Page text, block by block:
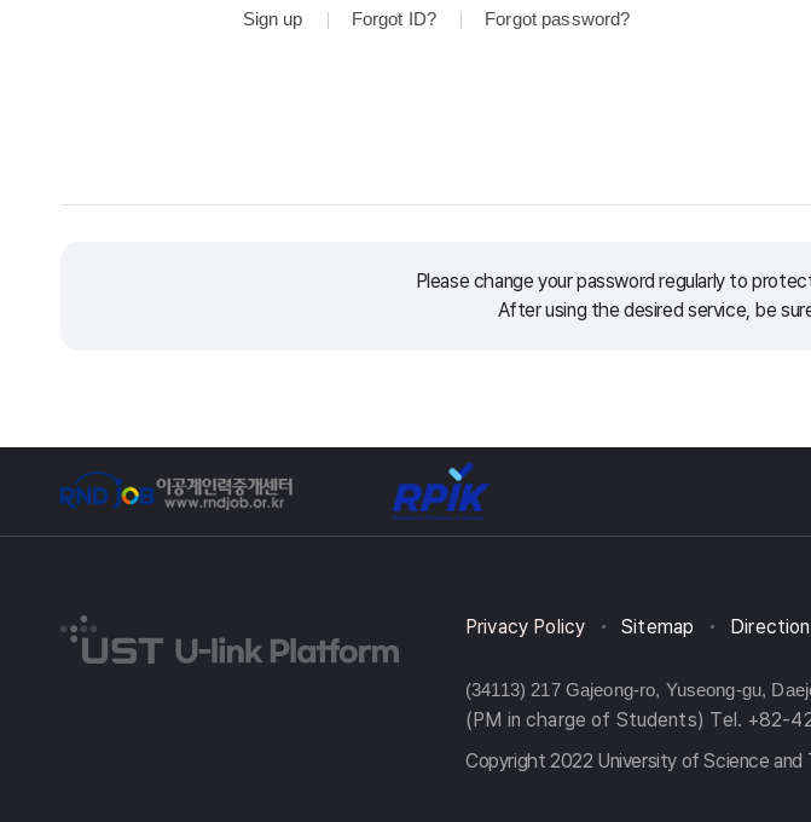
Sign up Forgot ID? Forgot password?
Please change your password regularly to
After using the desired service, be
Privacy Policy Sitemap
(34113) 217 Gajeong-ro, Yuseong-gu,
(PM in charge of Students) Tel. +82-
Copyright 2022 University of Science and